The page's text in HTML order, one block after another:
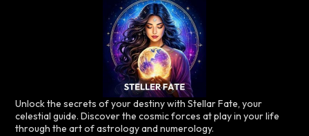
Unlock the secrets of your destiny with Stellar Fate, your
celestial guide. Discover the cosmic forces at play in your life
through the art of astrology and numerology.